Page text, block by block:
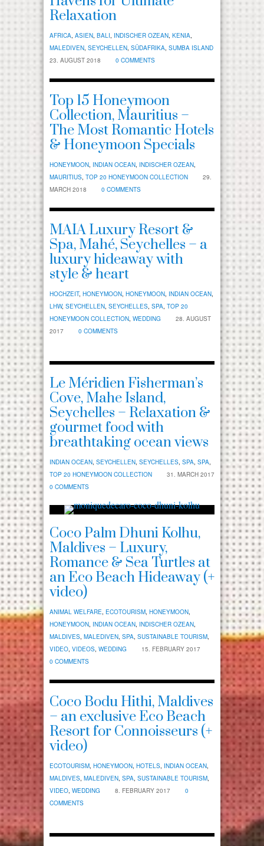
Relaxation
AFRICA, ASIEN, BALI, INDISCHER OZEAN, KENIA,
MALEDIVEN, SEYCHELLEN, SÜDAFRIKA, SUMBA ISLAND
23. AUGUST 2018
0 COMMENTS
Top 15 Honeymoon
Collection, Mauritius –
The Most Romantic Hotels
& Honeymoon Specials
HONEYMOON, INDIAN OCEAN, INDISCHER OZEAN,
MAURITIUS, TOP 20 HONEYMOON COLLECTION
29.
MARCH 2018
0 COMMENTS
MAIA Luxury Resort &
Spa, Mahé, Seychelles – a
luxury hideaway with
style & heart
HOCHZEIT, HONEYMOON, HONEYMOON, INDIAN OCEAN,
LHW, SEYCHELLEN, SEYCHELLES, SPA, TOP 20
HONEYMOON COLLECTION, WEDDING
28. AUGUST
2017
0 COMMENTS
Le Méridien Fisherman’s
Cove, Mahe Island,
Seychelles – Relaxation &
gourmet food with
breathtaking ocean views
INDIAN OCEAN, SEYCHELLEN, SEYCHELLES, SPA, SPA,
TOP 20 HONEYMOON COLLECTION
31. MARCH 2017
0 COMMENTS
Coco Palm Dhuni Kolhu,
Maldives – Luxury,
Romance & Sea Turtles at
an Eco Beach Hideaway (+
video)
ANIMAL WELFARE, ECOTOURISM, HONEYMOON,
HONEYMOON, INDIAN OCEAN, INDISCHER OZEAN,
MALDIVES, MALEDIVEN, SPA, SUSTAINABLE TOURISM,
VIDEO, VIDEOS, WEDDING
15. FEBRUARY 2017
0 COMMENTS
Coco Bodu Hithi, Maldives
– an exclusive Eco Beach
Resort for Connoisseurs (+
video)
ECOTOURISM, HONEYMOON, HOTELS, INDIAN OCEAN,
MALDIVES, MALEDIVEN, SPA, SUSTAINABLE TOURISM,
VIDEO, WEDDING 8. FEBRUARY 2017
0
COMMENTS